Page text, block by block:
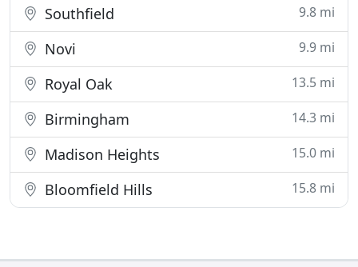
Southfield 9.8 mi
Novi 9.9 mi
Royal Oak 13.5 mi
Birmingham 14.3 mi
Madison Heights 15.0 mi
Bloomfield Hills 15.8 mi